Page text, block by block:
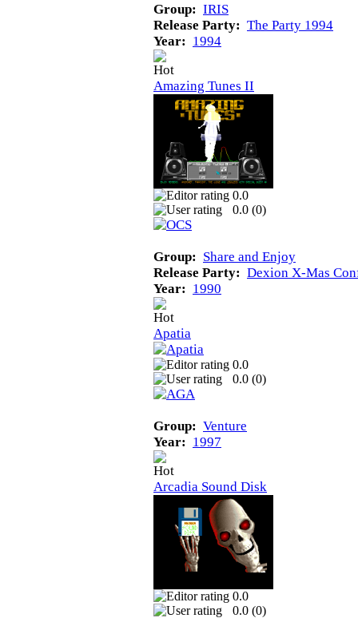
Group: IRIS
Release Party: The Party 1994
Year: 1994
Amazing Tunes II
0.0
0.0 (0)
Group: Share and Enjoy
Release Party: Dexion X-Mas
Year: 1990
Apatia
0.0
0.0 (0)
Group: Venture
Year: 1997
Arcadia Sound Disk
0.0
0.0 (0)